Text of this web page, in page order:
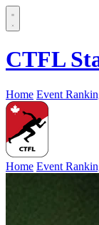
CTFL
Home Event
Home Event